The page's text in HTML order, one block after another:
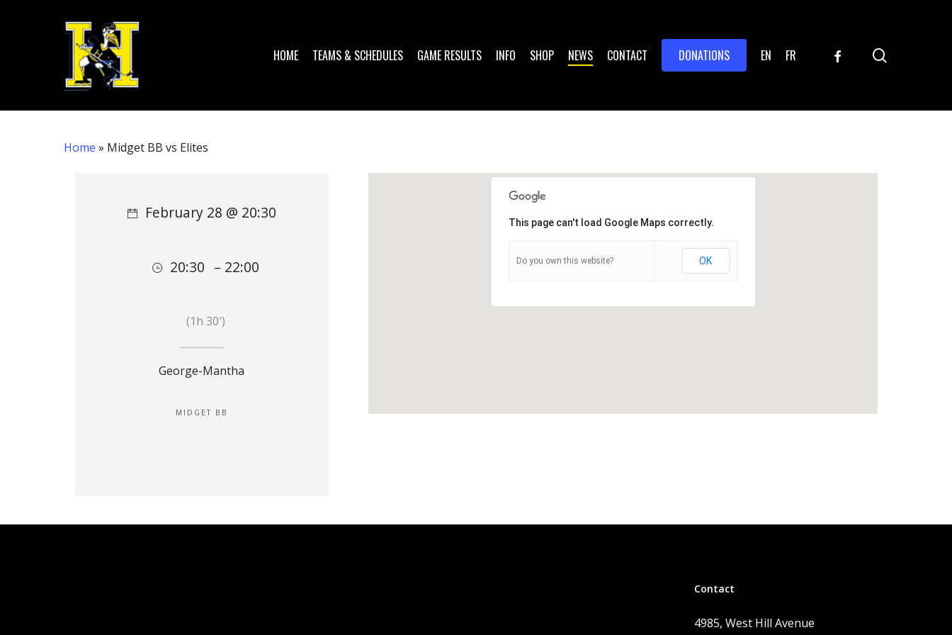
HOME TEAMS & SCHEDULES GAME RESULTS INFO SHOP NEWS CONTACT DONATIONS EN FR FACEBOOK
Home » Midget BB vs Elites
This page can't load Google Maps correctly.
Do you own this website? OK
February 28 @ 20:30
20:30 – 22:00
(1h 30′)
George-Mantha
MIDGET BB
Contact
4985, West Hill Avenue